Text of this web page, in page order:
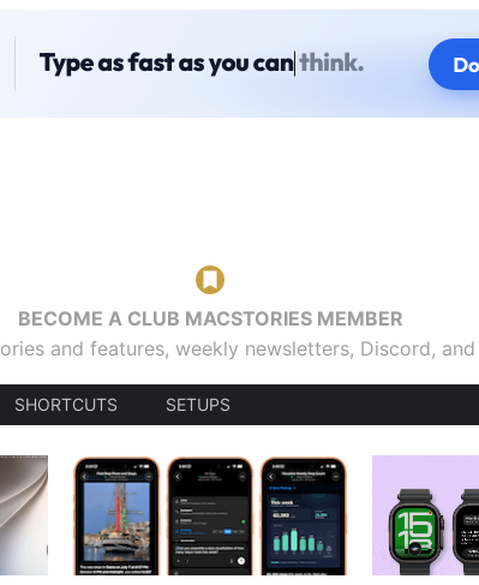
BECOME A CLUB MACSTORIES MEMBER
and features, weekly newsletters, Discord,
SHORTCUTS SETUPS